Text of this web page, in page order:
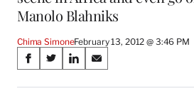
Manolo Blahniks
Chima SimoneFebruary 13, 2012 @ 3:46 PM
Share
on
S
a
S
a
S
a
S
a